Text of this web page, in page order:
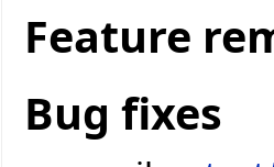
Feature
Bug fixes